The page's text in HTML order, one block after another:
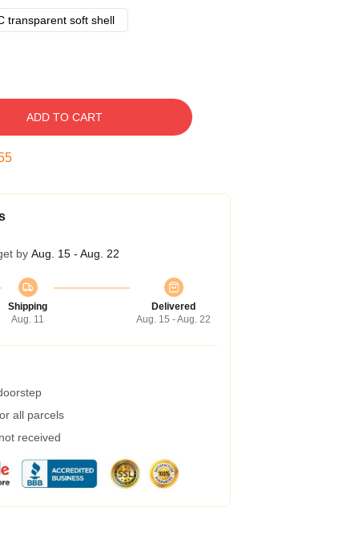
transparent soft shell
ADD TO CART
by Aug. 15 - Aug. 22
Shipping
Aug. 11
Delivered
Aug. 15 - Aug. 22
all parcels
received